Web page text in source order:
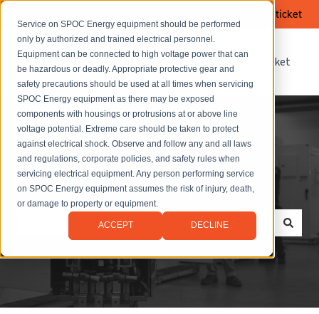
Service on SPOC Energy equipment should be performed
only by authorized and trained electrical personnel.
Equipment can be connected to high voltage power that can
be hazardous or deadly. Appropriate protective gear and
safety precautions should be used at all times when servicing
SPOC Energy equipment as there may be exposed
components with housings or protrusions at or above line
voltage potential. Extreme care should be taken to protect
against electrical shock. Observe and follow any and all laws
and regulations, corporate policies, and safety rules when
servicing electrical equipment. Any person performing service
on SPOC Energy equipment assumes the risk of injury, death,
or damage to property or equipment.
ACCEPT DECLINE
Submit a ticket
FAQ Library Submit a ticket
How can we help you?
There are no suggestions because the search field is